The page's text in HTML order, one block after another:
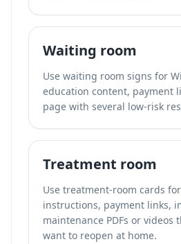
Waiting room
Use waiting room signs for
education content, payment
page with several low-risk
Treatment room
Use treatment-room cards
instructions, payment links,
maintenance PDFs or videos
want to reopen at home.